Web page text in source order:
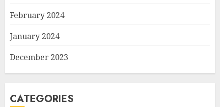
February 2024
January 2024
December 2023
CATEGORIES